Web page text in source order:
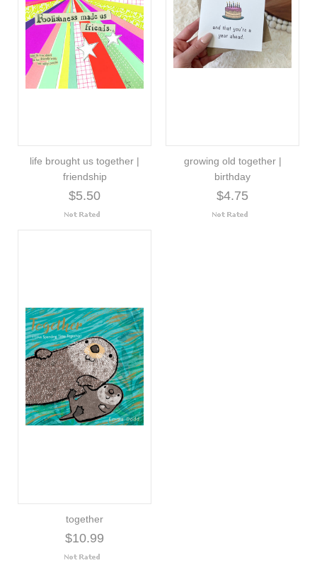
life brought us together |
friendship
$5.50
growing old together |
birthday
$4.75
together
$10.99